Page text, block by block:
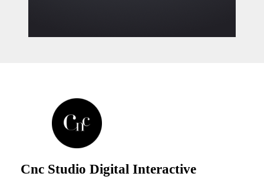
Cnc Studio Digital Interactive